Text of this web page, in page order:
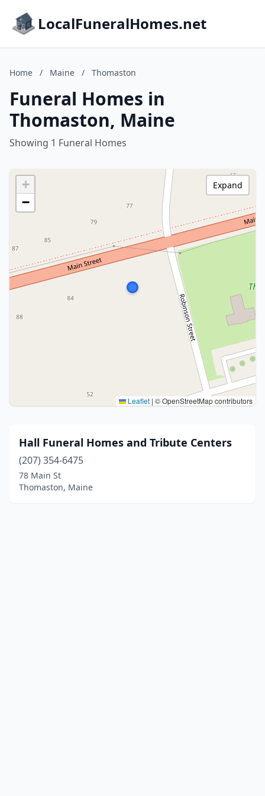
LocalFuneralHomes.net
Home / Maine / Thomaston
Funeral Homes in
Thomaston, Maine
Showing 1 Funeral Homes
+
−
Leaflet | © OpenStreetMap contributors
Expand
Hall Funeral Homes and Tribute Centers
(207) 354-6475
78 Main St
Thomaston, Maine